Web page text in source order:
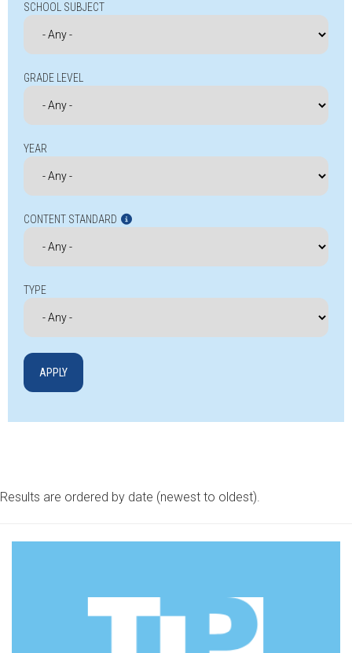
SCHOOL SUBJECT
GRADE LEVEL
YEAR
CONTENT STANDARD
TYPE
Results are ordered by date (newest to oldest).